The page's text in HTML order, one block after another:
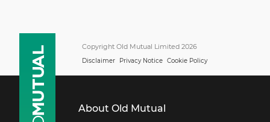
Copyright Old Mutual Limited 2026
Disclaimer Privacy Notice Cookie Policy
About Old Mutual